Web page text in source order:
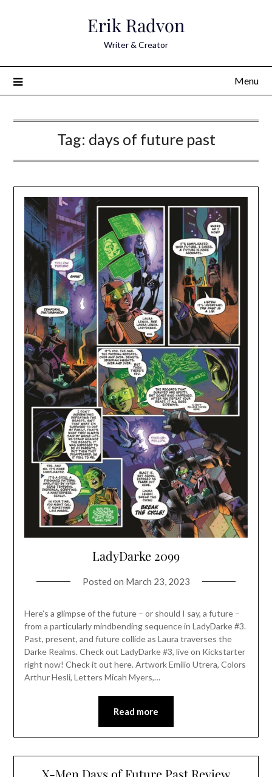
Erik Radvon
Writer & Creator
Menu
Tag: days of future past
LadyDarke 2099
Posted on March 23, 2023
Here’s a glimpse of the future – or should I say, a future –
from a particularly mindbending sequence in LadyDarke #3.
Past, present, and future collide as Laura traverses the
Darke Realms. Check out LadyDarke #3, live on Kickstarter
right now! Check it out here. Artwork Emilio Utrera, Colors
Arthur Hesli, Letters Micah Myers,…
Read more